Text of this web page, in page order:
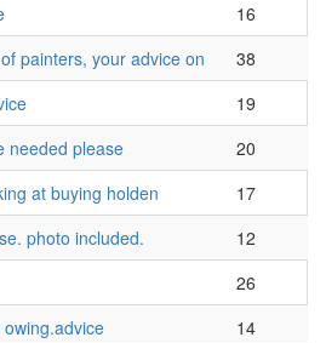
16
painters, your advice on
38
19
needed please
20
at buying holden
17
photo included.
12
26
14